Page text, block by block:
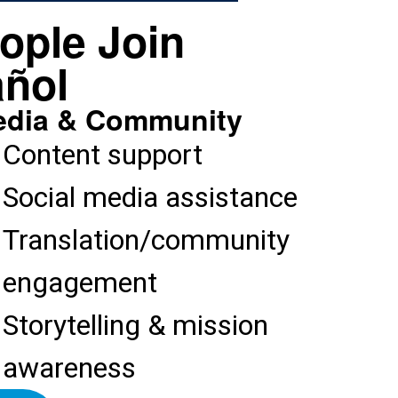
Join
& Community
Content support
Social media assistance
Translation/community
engagement
Storytelling & mission
awareness